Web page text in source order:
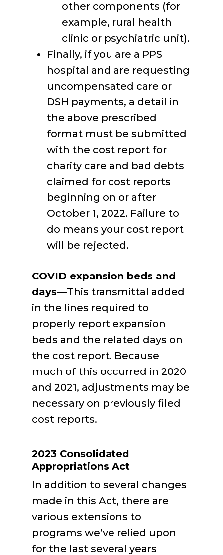
other components (for
example, rural health
clinic or psychiatric unit).
Finally, if you are a PPS
hospital and are requesting
uncompensated care or
DSH payments, a detail in
the above prescribed
format must be submitted
with the cost report for
charity care and bad debts
claimed for cost reports
beginning on or after
October 1, 2022. Failure to
do means your cost report
will be rejected.
COVID expansion beds and
days—This transmittal added
in the lines required to
properly report expansion
beds and the related days on
the cost report. Because
much of this occurred in 2020
and 2021, adjustments may be
necessary on previously filed
cost reports.
2023 Consolidated
Appropriations Act
In addition to several changes
made in this Act, there are
various extensions to
programs we’ve relied upon
for the last several years